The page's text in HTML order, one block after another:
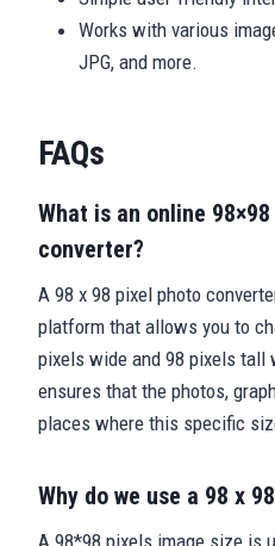
Works with various
JPG, and more.
FAQs
What is an online
converter?
A 98 x 98 pixel photo
platform that allows you to
pixels wide and 98 pixels
ensures that the photos,
places where this specific
Why do we use a 98 x
A 98*98 pixels image size is